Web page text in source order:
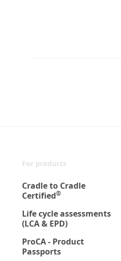
For products
Cradle to Cradle
Certified®
Life cycle assessments
(LCA & EPD)
ProCA - Product
Passports